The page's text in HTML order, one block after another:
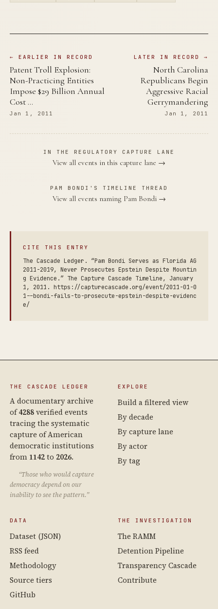
← EARLIER IN RECORD
Patent Troll Explosion:
Non-Practicing Entities
Impose $29 Billion Annual
Cost …
Jan 1, 2011
LATER IN RECORD →
North Carolina
Republicans Begin
Aggressive Racial
Gerrymandering
Jan 1, 2011
IN THE REGULATORY CAPTURE LANE
View all events in this capture lane →
PAM BONDI'S TIMELINE THREAD
View all events naming Pam Bondi →
CITE THIS ENTRY
The Cascade Ledger. “Pam Bondi Serves as Florida AG
2011-2019, Never Prosecutes Epstein Despite Mountin
g Evidence.” The Capture Cascade Timeline, January
1, 2011. https://capturecascade.org/event/2011-01-0
1--bondi-fails-to-prosecute-epstein-despite-evidenc
e/
THE CASCADE LEDGER
A documentary archive
of4288verified events
tracing the systematic
capture of American
democratic institutions
from 1142to 2026.
“Those who would capture
democracy depend on our
inability to see the pattern.”
EXPLORE
Build a filtered view
By decade
By capture lane
By actor
By tag
DATA
Dataset (JSON)
RSS feed
Methodology
Source tiers
GitHub
THE INVESTIGATION
The RAMM
Detention Pipeline
Transparency Cascade
Contribute